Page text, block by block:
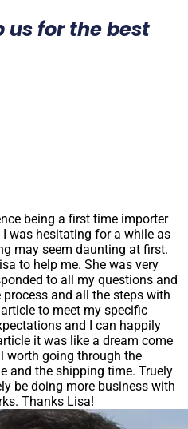
us for the best
being a first time importer
was hesitating for a while as
may seem daunting at first.
to help me. She was very
to all my questions and
and all the steps with
to meet my specific
and I can happily
it was like a dream come
worth going through the
and the shipping time. Truely
be doing more business with
Thanks Lisa!